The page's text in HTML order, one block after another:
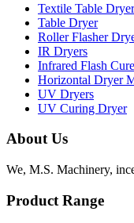
Textile Table Dryer
Table Dryer
Roller Flasher
IR Dryers
Infrared Flash
Horizontal Dryer
UV Dryers
UV Curing Dryer
About Us
We, M.S. Machinery,
Product Range